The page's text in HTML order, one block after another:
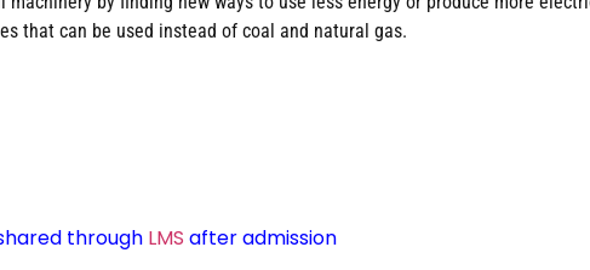
that can be used instead of coal and natural gas.
through LMS after admission